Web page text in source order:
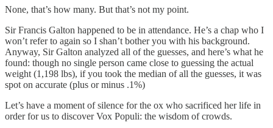
None, that’s how many. But that’s not my point.
Sir Francis Galton happened to be in attendance. He’s a chap who I
won’t refer to again so I shan’t bother you with his background.
Anyway, Sir Galton analyzed all of the guesses, and here’s what he
found: though no single person came close to guessing the actual
weight (1,198 lbs), if you took the median of all the guesses, it was
spot on accurate (plus or minus .1%)
Let’s have a moment of silence for the ox who sacrificed her life in
order for us to discover Vox Populi: the wisdom of crowds.